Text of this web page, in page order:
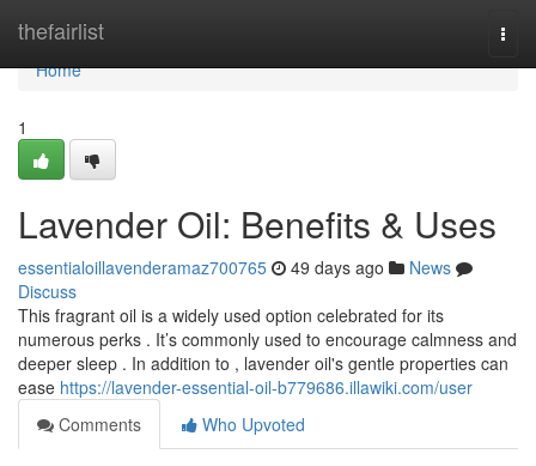
thefairlist
Home
Home
1
Lavender Oil: Benefits & Uses
essentialoillavenderamaz700765 49 days ago
News
Discuss
This fragrant oil is a widely used option celebrated for its
numerous perks . It’s commonly used to encourage calmness and
deeper sleep . In addition to , lavender oil's gentle properties can
ease https://lavender-essential-oil-b779686.illawiki.com/user
Comments
Who Upvoted